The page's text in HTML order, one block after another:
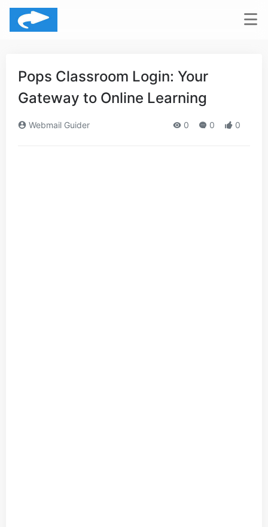
Pops Classroom Login: Your
Gateway to Online Learning
Webmail Guider 0 0 0